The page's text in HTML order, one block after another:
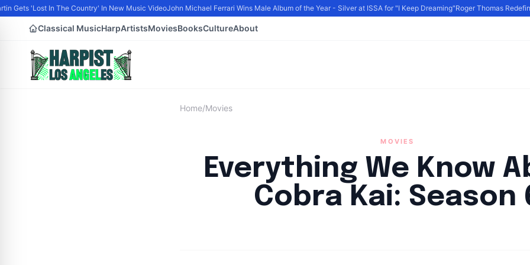
Gets 'Lost In The Country' In New Music VideoJohn Michael Ferrari Wins Male Album of the Year - Silver at ISSA for "I Keep Dreaming"Roger Thomas
Classical MusicHarpArtistsMoviesBooksCultureAbout
Home/Movies
MOVIES
Everything We Know
Cobra Kai: Season